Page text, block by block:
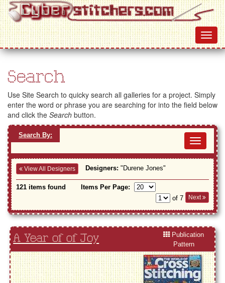
Search
Use Site Search to quicky search all galleries for a project. Simply
enter the word or phrase you are searching for into the field below
and click the Search button.
Search By:
View All Designers Designers: "Durene Jones"
121 items found
Items Per Page:
of 7
Next
A Year of of Joy
Publication
Pattern